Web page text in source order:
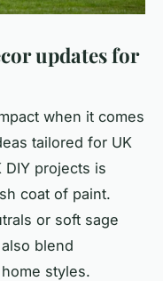
updates for
when it comes
tailored for UK
DIY projects is
coat of paint.
or soft sage
blend
styles.